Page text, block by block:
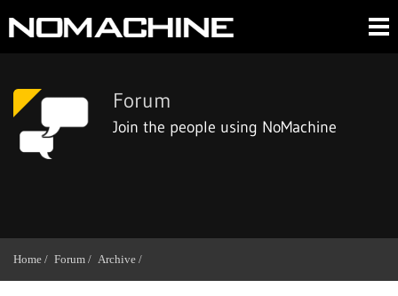
Forum
Join the people using NoMachine
Home / Forum / Archive /